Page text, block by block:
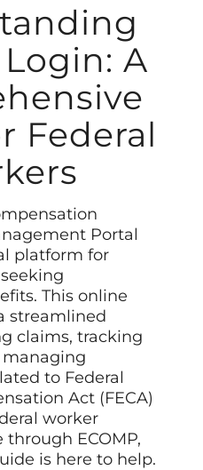
Login: A
Federal
Portal
platform for
This online
streamlined
claims, tracking
managing
to Federal
Act (FECA)
worker
ECOMP,
is here to help.